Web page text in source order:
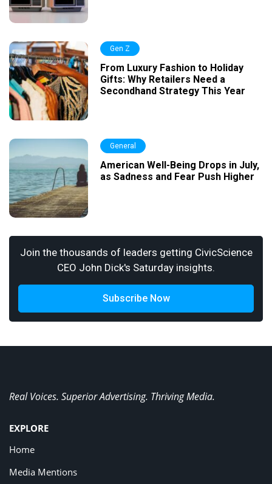
Gen Z
From Luxury Fashion to Holiday
Gifts: Why Retailers Need a
Secondhand Strategy This Year
General
American Well-Being Drops in July,
as Sadness and Fear Push Higher
Join the thousands of leaders getting CivicScience
CEO John Dick's Saturday insights.
Subscribe Now
Real Voices. Superior Advertising. Thriving Media.
EXPLORE
Home
Media Mentions